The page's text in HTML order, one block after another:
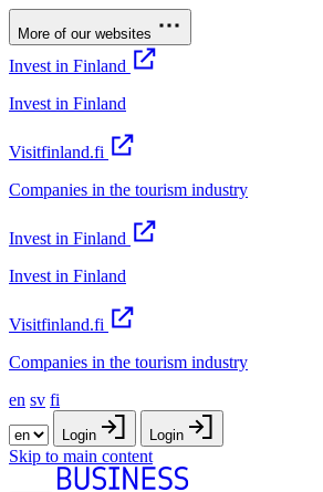
More of our websites
Invest in Finland
Invest in Finland
Visitfinland.fi
Companies in the tourism industry
Invest in Finland
Invest in Finland
Visitfinland.fi
Companies in the tourism industry
en sv fi
Login Login
Skip to main content